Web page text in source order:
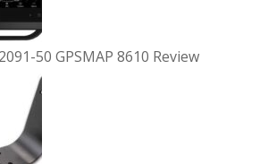
50 GPSMAP 8610 Review